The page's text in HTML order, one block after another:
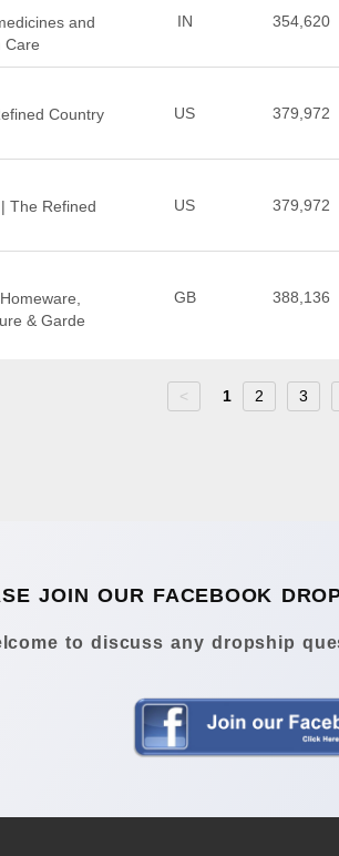
and
Care
IN 354,620
Country
US 379,972
The Refined
US 379,972
& Garde
GB 388,136
< 1 2 3
JOIN OUR FACEBOOK
to discuss any dropship